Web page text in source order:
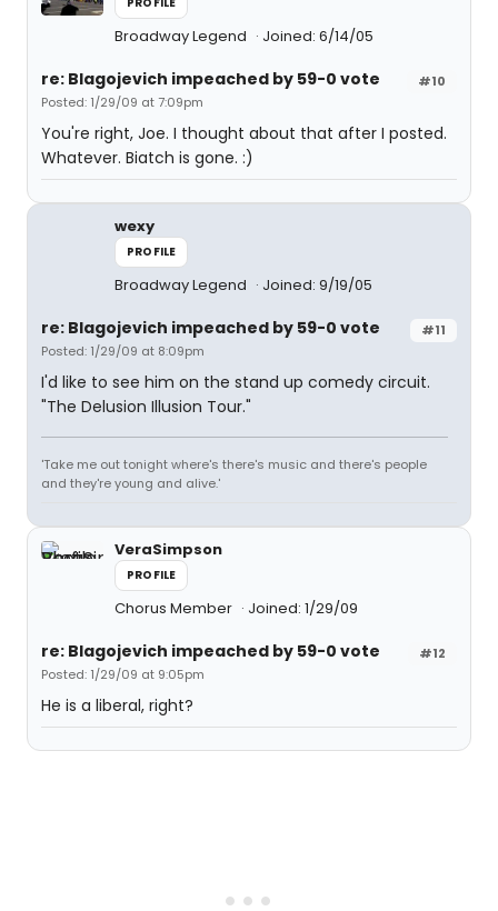
Broadway Legend Joined: 6/14/05
#10
re: Blagojevich impeached by 59-0 vote
Posted: 1/29/09 at 7:09pm
You're right, Joe. I thought about that after I posted.
Whatever. Biatch is gone. :)
wexy
PROFILE
Broadway Legend Joined: 9/19/05
#11
re: Blagojevich impeached by 59-0 vote
Posted: 1/29/09 at 8:09pm
I'd like to see him on the stand up comedy circuit.
"The Delusion Illusion Tour."
'Take me out tonight where's there's music and there's people
and they're young and alive.'
VeraSimpson
PROFILE
Chorus Member Joined: 1/29/09
#12
re: Blagojevich impeached by 59-0 vote
Posted: 1/29/09 at 9:05pm
He is a liberal, right?